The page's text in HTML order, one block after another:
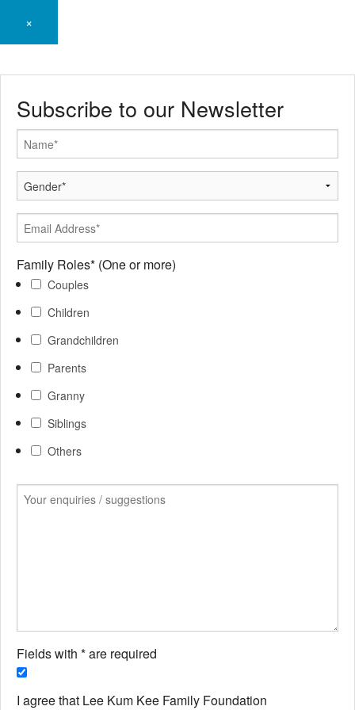
×
Subscribe to our Newsletter
Family Roles* (One or more)
Couples
Children
Grandchildren
Parents
Granny
Siblings
Others
Fields with * are required
I agree that Lee Kum Kee Family Foundation